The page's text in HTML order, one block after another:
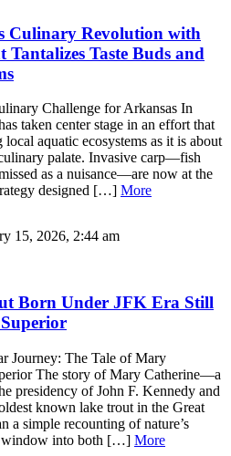
Culinary Revolution with
Taste Buds and
Challenge for Arkansas In
taken center stage in an effort that
aquatic ecosystems as it is about
palate. Invasive carp—fish
as a nuisance—are now at the
designed […] More
15, 2026, 2:44 am
Born Under JFK Era Still
Journey: The Tale of Mary
The story of Mary Catherine—a
presidency of John F. Kennedy and
known lake trout in the Great
a simple recounting of nature’s
window into both […] More